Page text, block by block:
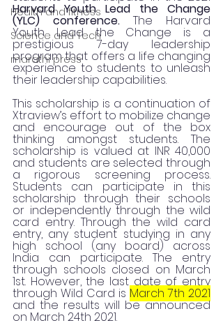
Health and fitness
Science and Tech
marathi press
Harvard Youth Lead the Change
(YLC) conference. The Harvard
Youth Lead the Change is a
prestigious 7-day leadership
program that offers a life changing
experience to students to unleash
their leadership capabilities.
This scholarship is a continuation of
Xtraview’s effort to mobilize change
and encourage out of the box
thinking amongst students. The
scholarship is valued at INR 40,000
and students are selected through
a rigorous screening process.
Students can participate in this
scholarship through their schools
or independently through the wild
card entry. Through the wild card
entry, any student studying in any
high school (any board) across
India can participate. The entry
through schools closed on March
1st. However, the last date of entry
through Wild Card is March 7th 2021
and the results will be announced
on March 24th 2021.